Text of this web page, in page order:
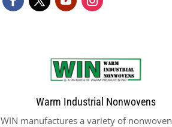
Warm Industrial Nonwovens
WIN manufactures a variety of nonwoven